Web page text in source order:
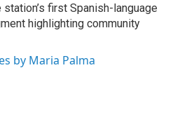
station’s first Spanish-language
highlighting community
by Maria Palma